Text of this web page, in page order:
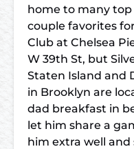
home to many top
couple favorites
Club at Chelsea
W 39th St, but
Staten Island and
in Brooklyn are
dad breakfast in
let him share a
him extra well